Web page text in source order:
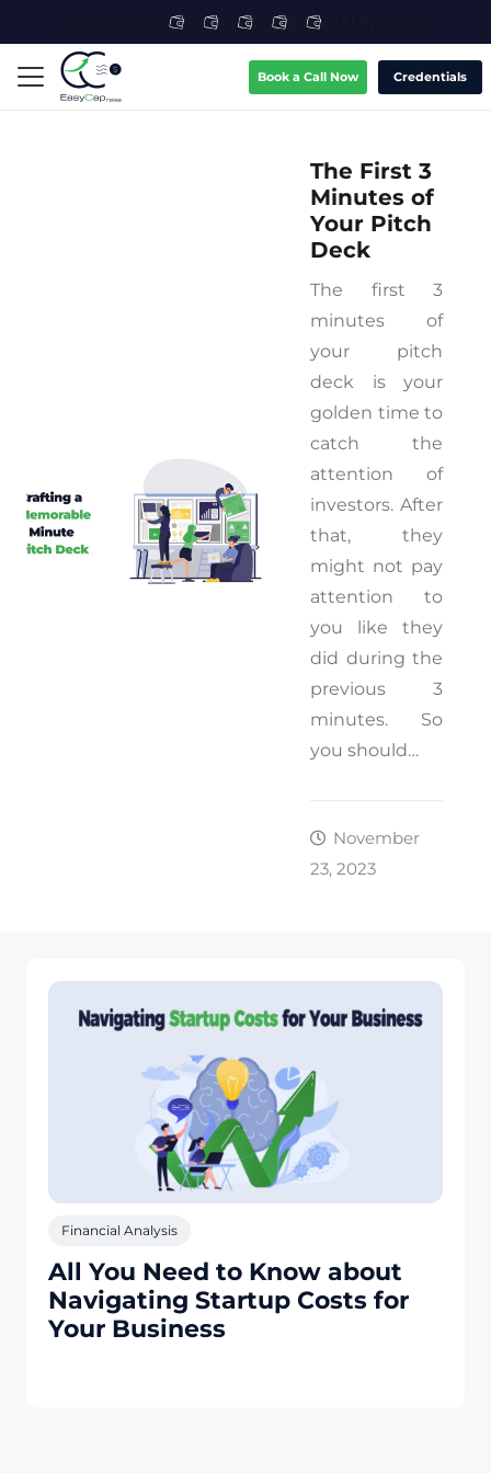
Book a Call Now Credentials
The First 3
Minutes of
Your Pitch
Deck
The first 3
minutes of
your pitch
deck is your
golden time to
catch the
attention of
investors. After
that, they
might not pay
attention to
you like they
did during the
previous 3
minutes. So
you should…
November
23, 2023
Financial Analysis
All You Need to Know about
Navigating Startup Costs for
Your Business